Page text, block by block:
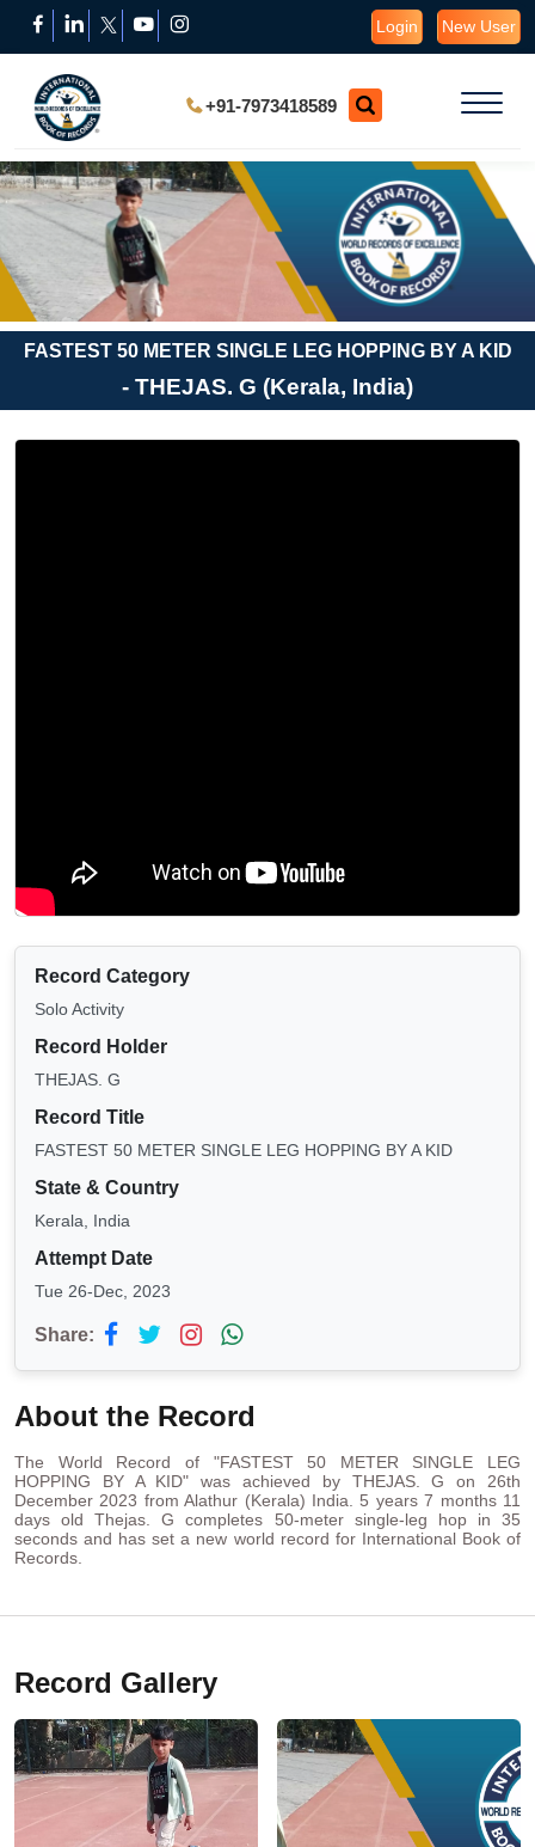
Login New User
+91-7973418589
FASTEST 50 METER SINGLE LEG HOPPING BY A KID
- THEJAS. G (Kerala, India)
Record Category
Solo Activity
Record Holder
THEJAS. G
Record Title
FASTEST 50 METER SINGLE LEG HOPPING BY A KID
State & Country
Kerala, India
Attempt Date
Tue 26-Dec, 2023
Share:
About the Record
The World Record of "FASTEST 50 METER SINGLE LEG
HOPPING BY A KID" was achieved by THEJAS. G on 26th
December 2023 from Alathur (Kerala) India. 5 years 7 months 11
days old Thejas. G completes 50-meter single-leg hop in 35
seconds and has set a new world record for International Book of
Records.
Record Gallery